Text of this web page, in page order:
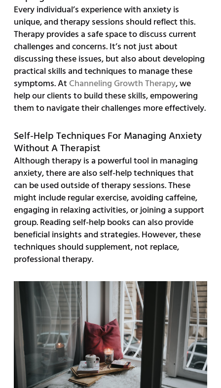
Every individual’s experience with anxiety is
unique, and therapy sessions should reflect this.
Therapy provides a safe space to discuss current
challenges and concerns. It’s not just about
discussing these issues, but also about developing
practical skills and techniques to manage these
symptoms. At Channeling Growth Therapy, we
help our clients to build these skills, empowering
them to navigate their challenges more effectively.
Self-Help Techniques For Managing Anxiety
Without A Therapist
Although therapy is a powerful tool in managing
anxiety, there are also self-help techniques that
can be used outside of therapy sessions. These
might include regular exercise, avoiding caffeine,
engaging in relaxing activities, or joining a support
group. Reading self-help books can also provide
beneficial insights and strategies. However, these
techniques should supplement, not replace,
professional therapy.